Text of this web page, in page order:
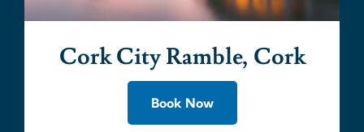
Cork City Ramble, Cork
Book Now